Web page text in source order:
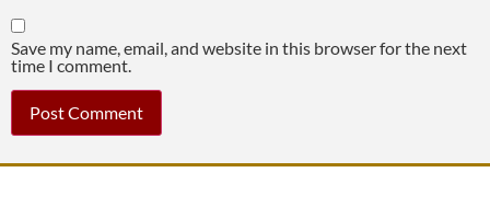
Save my name, email, and website in this browser for the next
time I comment.